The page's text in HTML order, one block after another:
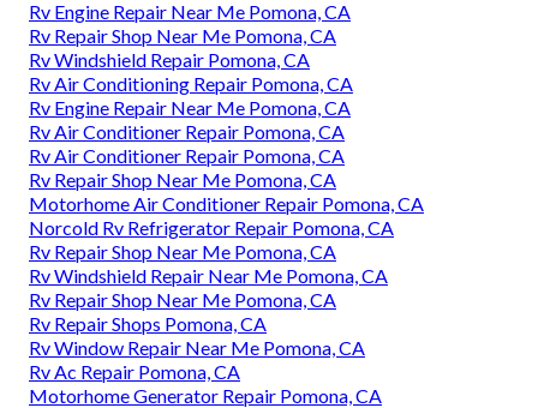
Rv Engine Repair Near Me Pomona, CA
Rv Repair Shop Near Me Pomona, CA
Rv Windshield Repair Pomona, CA
Rv Air Conditioning Repair Pomona, CA
Rv Engine Repair Near Me Pomona, CA
Rv Air Conditioner Repair Pomona, CA
Rv Air Conditioner Repair Pomona, CA
Rv Repair Shop Near Me Pomona, CA
Motorhome Air Conditioner Repair Pomona, CA
Norcold Rv Refrigerator Repair Pomona, CA
Rv Repair Shop Near Me Pomona, CA
Rv Windshield Repair Near Me Pomona, CA
Rv Repair Shop Near Me Pomona, CA
Rv Repair Shops Pomona, CA
Rv Window Repair Near Me Pomona, CA
Rv Ac Repair Pomona, CA
Motorhome Generator Repair Pomona, CA